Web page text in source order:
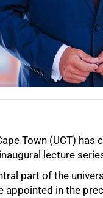
Town (UCT)
lecture
part of the
in the